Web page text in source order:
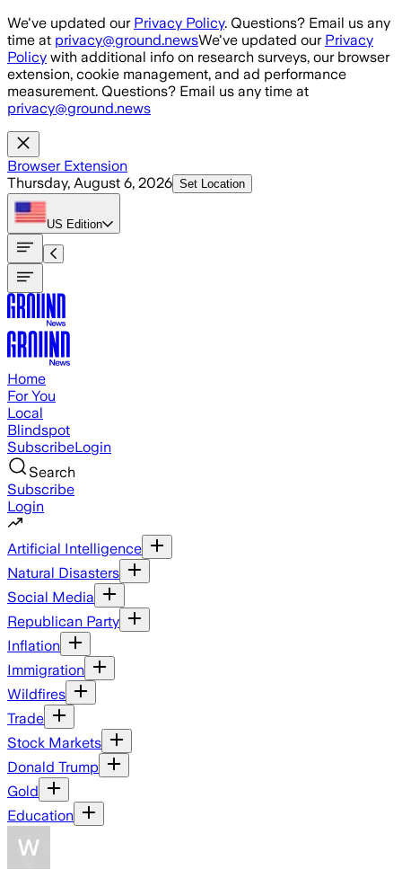
Skip to main content
We've updated our Privacy Policy. Questions? Email us any
time at privacy@ground.newsWe've updated our Privacy
Policy with additional info on research surveys, our browser
extension, cookie management, and ad performance
measurement. Questions? Email us any time at
privacy@ground.news
Browser Extension
Thursday, August 6, 2026 Set Location
US Edition
Home
For You
Local
Blindspot
SubscribeLogin
Search
Subscribe
Login
Artificial Intelligence
Natural Disasters
Social Media
Republican Party
Inflation
Immigration
Wildfires
Trade
Stock Markets
Donald Trump
Gold
Education